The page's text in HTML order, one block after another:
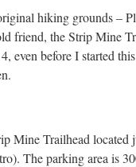
hiking grounds –
friend, the Strip Mine
even before I started
Mine Trailhead
The parking area is